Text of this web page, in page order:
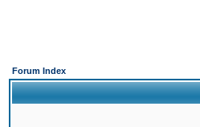
Forum Index